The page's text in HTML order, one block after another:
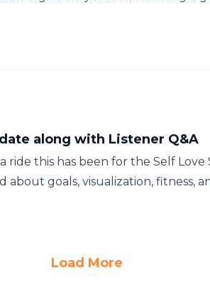
along with Listener Q&A
ride this has been for the Self Love
about goals, visualization, fitness,
Load More